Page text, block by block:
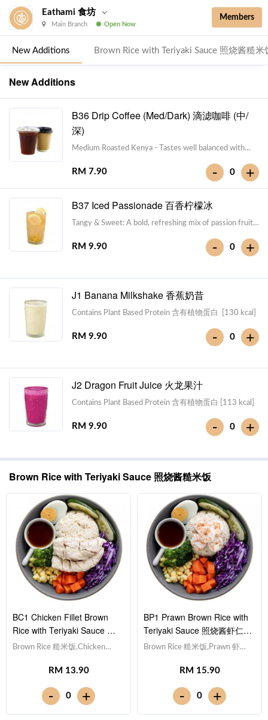
Eathami 食坊
Main Branch Open Now
Members
New Additions Brown Rice with Teriyaki Sauce 照烧酱糙米
New Additions
B36 Drip Coffee (Med/Dark) 滴滤咖啡 (中/
深)
Medium Roasted Kenya - Tastes well balanced with
Tastes of dark roasted cocoa with a strong body and
RM 7.90 - 0 +
B37 Iced Passionade 百香柠檬冰
Tangy & Sweet: A bold, refreshing mix of passion fruit
RM 9.90 - 0 +
J1 Banana Milkshake 香蕉奶昔
Contains Plant Based Protein 含有植物蛋白 [130 kcal]
RM 9.90 - 0 +
J2 Dragon Fruit Juice 火龙果汁
Contains Plant Based Protein 含有植物蛋白 [113 kcal]
RM 9.90 - 0 +
Brown Rice with Teriyaki Sauce 照烧酱糙米饭
BC1 Chicken Fillet Brown
Rice with Teriyaki Sauce 照
烧酱鸡柳糙米饭
Brown Rice 糙米饭,Chicken
Cabbage 紫甘蓝, Cucumber 黄
Broccoli 西兰花,Teriyaki Sauce
日式照烧酱 [405 kcal]
RM 13.90
- 0 +
BP1 Prawn Brown Rice with
Teriyaki Sauce 照烧酱虾仁糙
米饭
Brown Rice 糙米饭,Prawn 虾仁
紫甘蓝, Cucumber 黄瓜, Corn
西兰花,Teriyaki Sauce 日式照烧
酱 [319 kcal]
RM 15.90
- 0 +